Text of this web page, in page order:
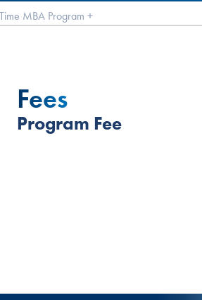
MBA Program +
Fees
Program Fee